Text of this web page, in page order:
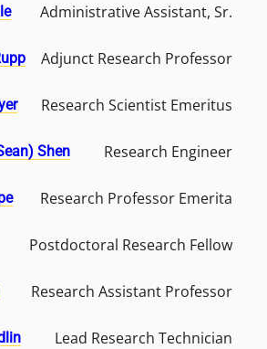
Administrative Assistant, Sr.
Adjunct Research Professor
Research Scientist Emeritus
Shen Research Engineer
Research Professor Emerita
Postdoctoral Research Fellow
Research Assistant Professor
Lead Research Technician